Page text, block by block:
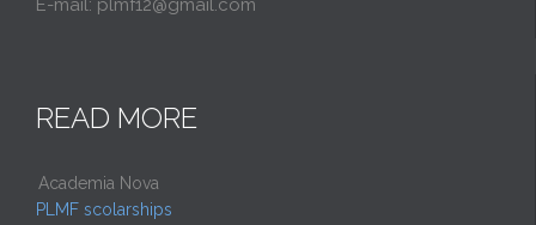
E-mail: plmf12@gmail.com
READ MORE
Academia Nova
PLMF scolarships